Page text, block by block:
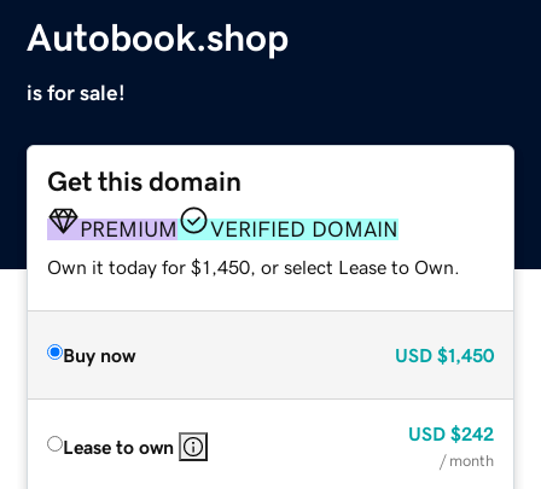
Autobook.shop
is for sale!
Get this domain
PREMIUM VERIFIED DOMAIN
Own it today for $1,450, or select Lease to Own.
Buy now USD $1,450
Lease to own
USD $242
/ month